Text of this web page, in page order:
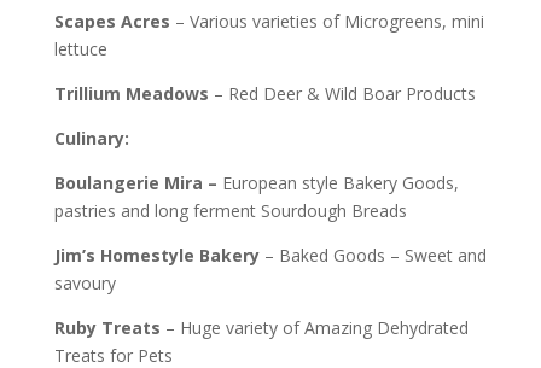
Scapes Acres – Various varieties of Microgreens, mini
lettuce
Trillium Meadows – Red Deer & Wild Boar Products
Culinary:
Boulangerie Mira – European style Bakery Goods,
pastries and long ferment Sourdough Breads
Jim’s Homestyle Bakery– Baked Goods – Sweet and
savoury
Ruby Treats – Huge variety of Amazing Dehydrated
Treats for Pets